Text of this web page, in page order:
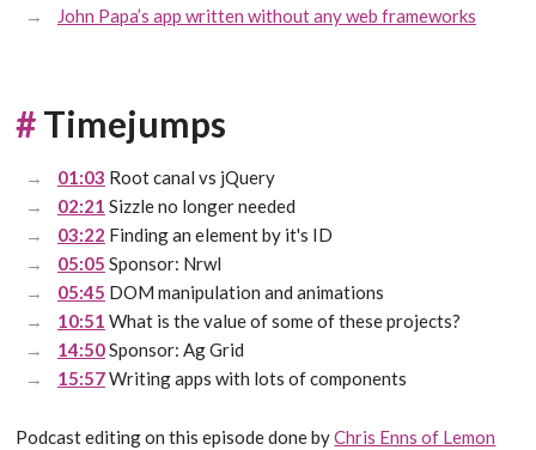
John Papa’s app written without any web frameworks
#Timejumps
01:03 Root canal vs jQuery
02:21 Sizzle no longer needed
03:22 Finding an element by it's ID
05:05 Sponsor: Nrwl
05:45 DOM manipulation and animations
10:51 What is the value of some of these projects?
14:50Sponsor: Ag Grid
15:57Writing apps with lots of components
Podcast editing on this episode done byChris Enns of Lemon